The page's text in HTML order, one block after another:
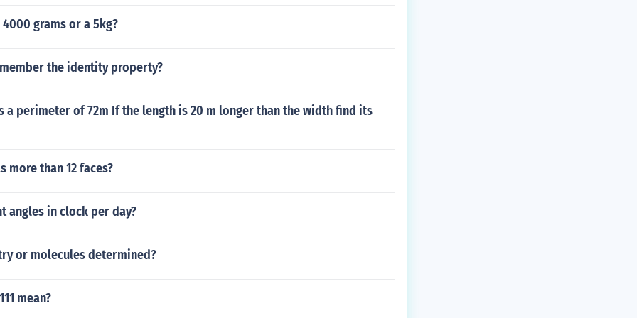
grams or a 5kg?
the identity property?
a perimeter of 72m If the length is 20 m longer than the width find its
more than 12 faces?
angles in clock per day?
or molecules determined?
mean?